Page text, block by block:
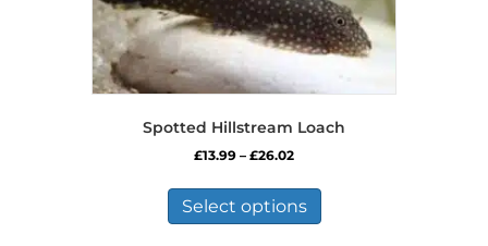
Spotted Hillstream Loach
£13.99 – £26.02Price
£13.99
through
£26.02
Select options
has